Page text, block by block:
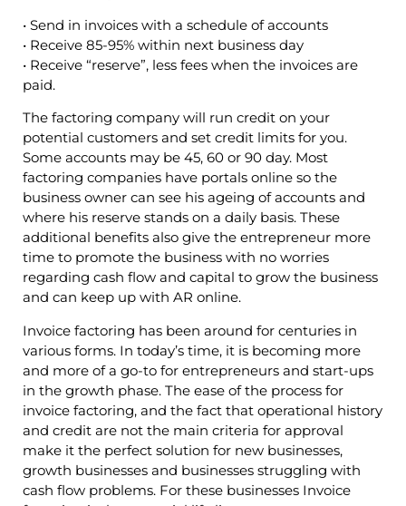
• Send in invoices with a schedule of accounts
• Receive 85-95% within next business day
• Receive “reserve”, less fees when the invoices are
paid.
The factoring company will run credit on your
potential customers and set credit limits for you.
Some accounts may be 45, 60 or 90 day. Most
factoring companies have portals online so the
business owner can see his ageing of accounts and
where his reserve stands on a daily basis. These
additional benefits also give the entrepreneur more
time to promote the business with no worries
regarding cash flow and capital to grow the business
and can keep up with AR online.
Invoice factoring has been around for centuries in
various forms. In today’s time, it is becoming more
and more of a go-to for entrepreneurs and start-ups
in the growth phase. The ease of the process for
invoice factoring, and the fact that operational history
and credit are not the main criteria for approval
make it the perfect solution for new businesses,
growth businesses and businesses struggling with
cash flow problems. For these businesses Invoice